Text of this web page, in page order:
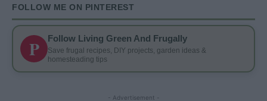
FOLLOW ME ON PINTEREST
P Follow Living Green And Frugally
Save frugal recipes, DIY projects, garden ideas &
homesteading tips
- Advertisement -